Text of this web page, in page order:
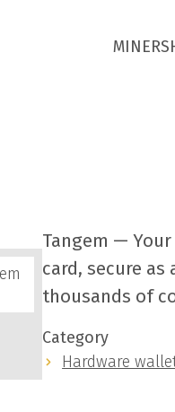
MINERS
Tangem —
card, secure as
thousands of
Category
Hardware